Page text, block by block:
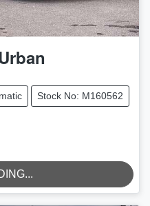
Stock No: M160562